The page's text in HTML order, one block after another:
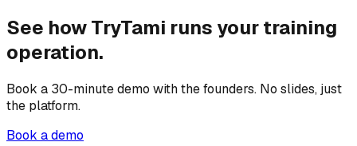
See how TryTami runs your training
operation.
Book a 30-minute demo with the founders. No slides, just
the platform.
Book a demo